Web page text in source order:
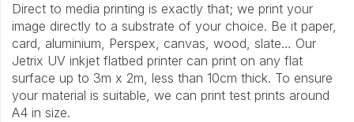
Direct to media printing is exactly that; we print your
image directly to a substrate of your choice. Be it paper,
card, aluminium, Perspex, canvas, wood, slate… Our
Jetrix UV inkjet flatbed printer can print on any flat
surface up to 3m x 2m, less than 10cm thick. To ensure
your material is suitable, we can print test prints around
A4 in size.